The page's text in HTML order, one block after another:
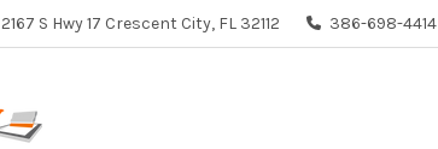
2167 S Hwy 17 Crescent City, FL 32112 386-698-4414